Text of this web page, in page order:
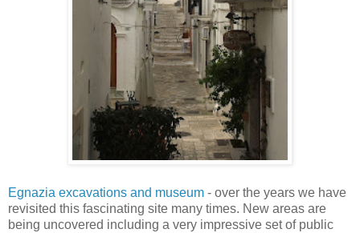
Egnazia excavations and museum - over the years we have
revisited this fascinating site many times. New areas are
being uncovered including a very impressive set of public